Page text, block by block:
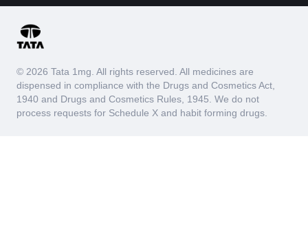
© 2026 Tata 1mg. All rights reserved. All medicines are
dispensed in compliance with the Drugs and Cosmetics Act,
1940 and Drugs and Cosmetics Rules, 1945. We do not
process requests for Schedule X and habit forming drugs.